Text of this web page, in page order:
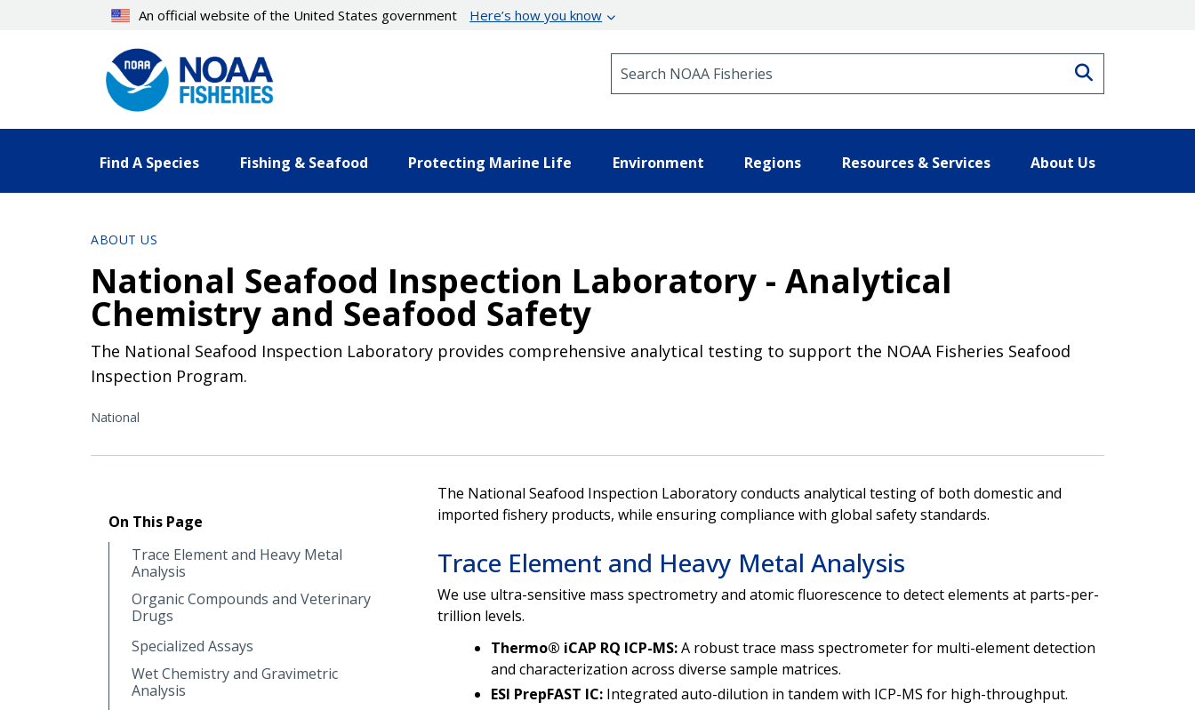
An official website of the United States government Here’s how you know
Find A Species Fishing & Seafood Protecting Marine Life Environment Regions Resources & Services About Us
ABOUT US
National Seafood Inspection Laboratory - Analytical
Chemistry and Seafood Safety
The National Seafood Inspection Laboratory provides comprehensive analytical testing to support the NOAA Fisheries Seafood
Inspection Program.
National
On This Page
Trace Element and Heavy Metal
Analysis
Organic Compounds and Veterinary
Drugs
Specialized Assays
Wet Chemistry and Gravimetric
Analysis
The National Seafood Inspection Laboratory conducts analytical testing of both domestic and
imported fishery products, while ensuring compliance with global safety standards.
Trace Element and Heavy Metal Analysis
We use ultra-sensitive mass spectrometry and atomic fluorescence to detect elements at parts-per-
trillion levels.
Thermo® iCAP RQ ICP-MS:A robust trace mass spectrometer for multi-element detection
and characterization across diverse sample matrices.
ESI PrepFAST IC:Integrated auto-dilution in tandem with ICP-MS for high-throughput.